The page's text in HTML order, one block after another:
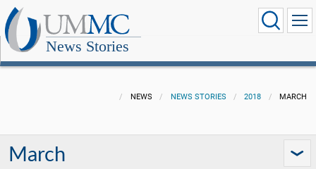
News Stories
NEWS NEWS STORIES 2018 MARCH
March